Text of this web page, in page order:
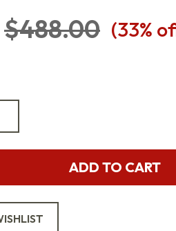
$488.00 (33%
ADD TO CART